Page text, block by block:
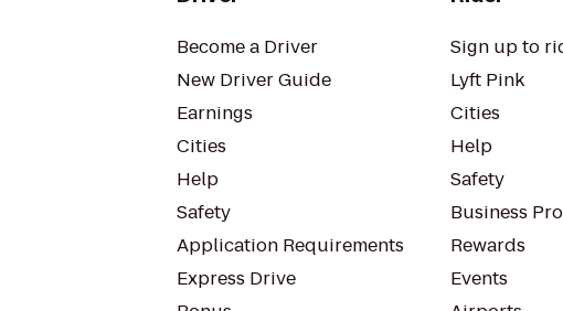
Become a Driver
New Driver Guide
Earnings
Cities
Help
Safety
Application Requirements
Express Drive
Sign up to
Lyft Pink
Cities
Help
Safety
Business
Rewards
Events